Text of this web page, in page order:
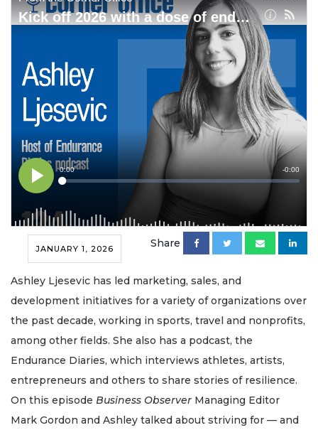
JANUARY 1, 2026 Share
Ashley Ljesevic has led marketing, sales, and
development initiatives for a variety of organizations over
the past decade, working in sports, travel and nonprofits,
among other fields. She also has a podcast, the
Endurance Diaries, which interviews athletes, artists,
entrepreneurs and others to share stories of resilience.
On this episode Business Observer Managing Editor
Mark Gordon and Ashley talked about striving for — and